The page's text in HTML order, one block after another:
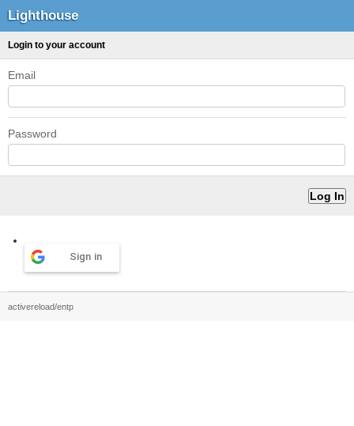
Lighthouse
Login to your account
Email
Password
Sign in
activereload/entp